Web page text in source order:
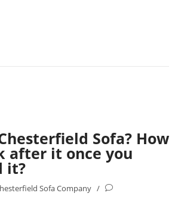
Sofa? How
after it once you
it?
Sofa Company /